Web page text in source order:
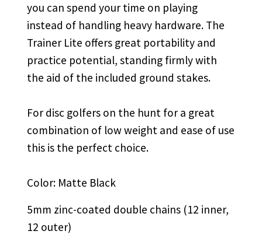
you can spend your time on playing
instead of handling heavy hardware. The
Trainer Lite offers great portability and
practice potential, standing firmly with
the aid of the included ground stakes.
For disc golfers on the hunt for a great
combination of low weight and ease of use
this is the perfect choice.
Color: Matte Black
5mm zinc-coated double chains (12 inner,
12 outer)